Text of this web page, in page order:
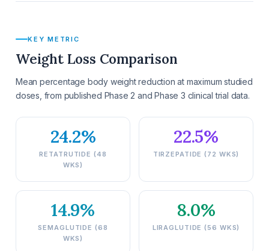
KEY METRIC
Weight Loss Comparison
Mean percentage body weight reduction at maximum studied
doses, from published Phase 2 and Phase 3 clinical trial data.
24.2%
RETATRUTIDE (48
WKS)
22.5%
TIRZEPATIDE (72 WKS)
14.9%
SEMAGLUTIDE (68
WKS)
8.0%
LIRAGLUTIDE (56 WKS)